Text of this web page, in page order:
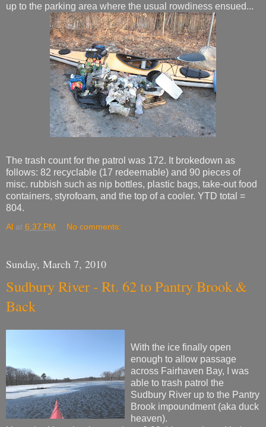
up to the parking area where the usual rowdiness ensued...
The trash count for the patrol was 172. It brokedown as
follows: 82 recyclable (17 redeemable) and 90 pieces of
misc. rubbish such as nip bottles, plastic bags, take-out food
containers, styrofoam, and the top of a cooler. YTD total =
804.
Al at 6:37 PM No comments:
Sunday, March 7, 2010
Sudbury River - Rt. 62 to Pantry Brook &
Back
With the ice finally open
enough to allow passage
across Fairhaven Bay, I was
able to trash patrol the
Sudbury River up to the Pantry
Brook impoundment (aka duck
heaven).